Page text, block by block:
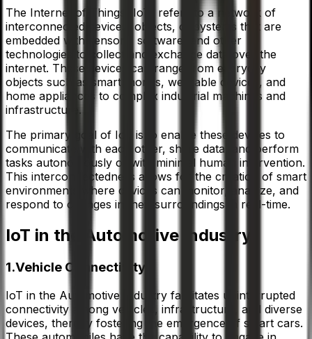
The Internet of Things (IoT) refers to a network of
interconnected devices, objects, or systems that are
embedded with sensors, software, and other
technologies to collect and exchange data over the
internet. These devices can range from everyday
objects such as smartphones, wearable devices, and
home appliances to complex industrial machines and
infrastructure.
The primary goal of IoT is to enable these devices to
communicate with each other, share data, and perform
tasks autonomously or with minimal human intervention.
This interconnectedness allows for the creation of smart
environments where devices can monitor, analyze, and
respond to changes in their surroundings in real-time.
IoT in the Automotive Industry
1.Vehicle Connectivity
IoT in the Automotive Industry facilitates uninterrupted
connectivity among vehicles, infrastructure, and diverse
devices, thereby fostering the emergence of smart cars.